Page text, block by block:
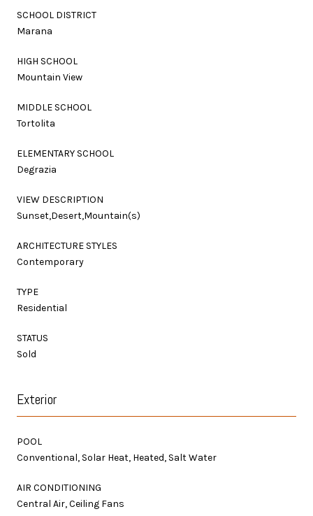
SCHOOL DISTRICT
Marana
HIGH SCHOOL
Mountain View
MIDDLE SCHOOL
Tortolita
ELEMENTARY SCHOOL
Degrazia
VIEW DESCRIPTION
Sunset,Desert,Mountain(s)
ARCHITECTURE STYLES
Contemporary
TYPE
Residential
STATUS
Sold
Exterior
POOL
Conventional, Solar Heat, Heated, Salt Water
AIR CONDITIONING
Central Air, Ceiling Fans